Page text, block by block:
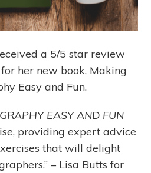
a 5/5 star review
her new book, Making
Easy and Fun.
EASY AND FUN
providing expert advice
that will delight
– Lisa Butts for